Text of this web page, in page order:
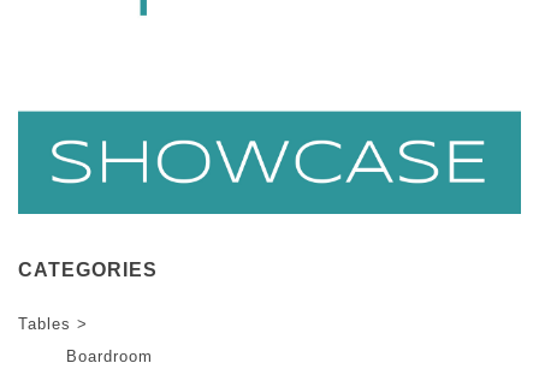
CATEGORIES
Tables >
Boardroom